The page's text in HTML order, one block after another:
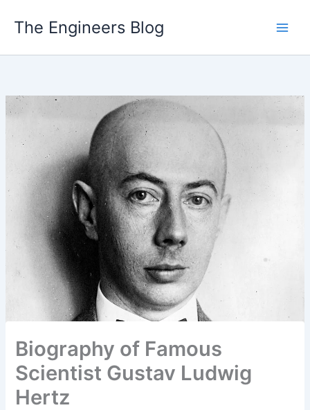
The Engineers Blog
Biography of Famous
Scientist Gustav Ludwig
Hertz